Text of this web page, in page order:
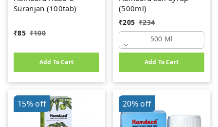
Suranjan (100tab)
₹85 ₹100
Add To Cart
(500ml)
₹205 ₹234
500 Ml
Add To Cart
15%off 20%off